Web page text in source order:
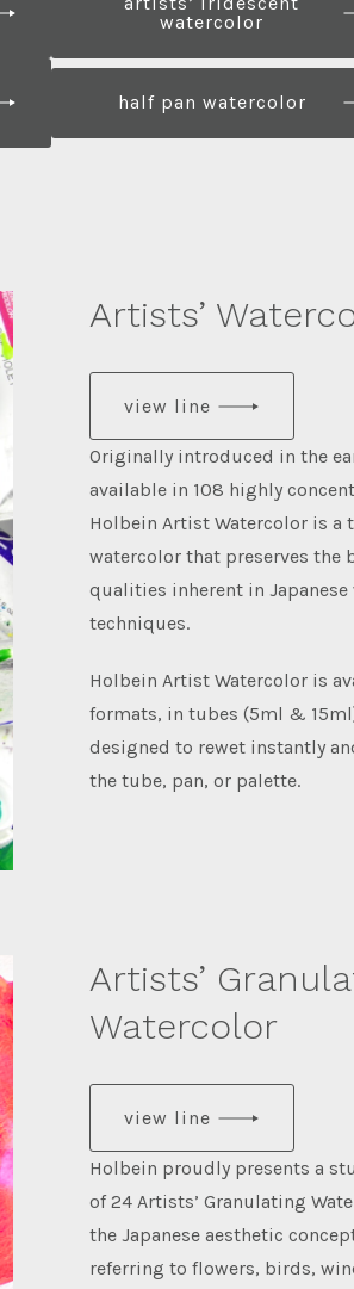
watercolor
half pan watercolor
Artists’
view line
Originally introduced in the
available in 108 highly
Holbein Artist Watercolor is a
watercolor that preserves the
qualities inherent in
techniques.
Holbein Artist Watercolor is
formats, in tubes (5ml &
designed to rewet instantly
the tube, pan, or palette.
Artists’
Watercolor
view line
Holbein proudly presents a
of 24 Artists’ Granulating
the Japanese aesthetic
referring to flowers, birds,